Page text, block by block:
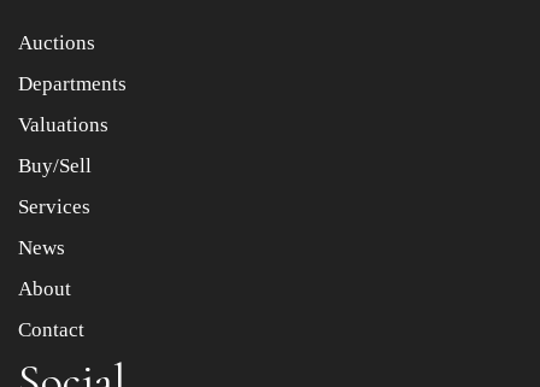
Item images *
Drag and drop .jpg images here to upload, or click here
Auctions
Departments
Valuations
Buy/Sell
Services
News
About
Contact